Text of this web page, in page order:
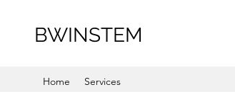
BWINSTEM
Home Services